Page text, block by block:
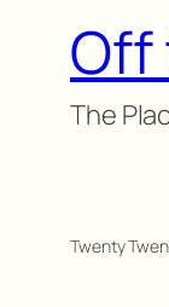
Off
The
Twenty